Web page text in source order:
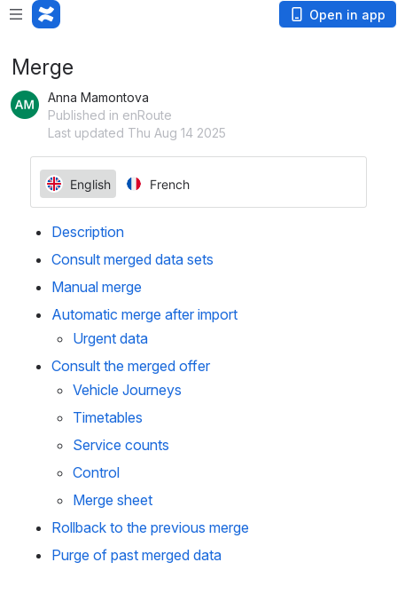
Open in app
Merge
Anna Mamontova
Published in enRoute
Last updated Thu Aug 14 2025
Description
Consult merged data sets
Manual merge
Automatic merge after import
Urgent data
Consult the merged offer
Vehicle Journeys
Timetables
Service counts
Control
Merge sheet
Rollback to the previous merge
Purge of past merged data